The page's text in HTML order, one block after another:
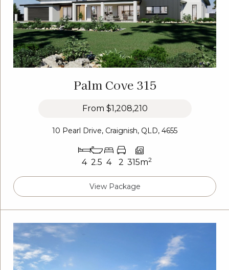
Palm Cove 315
From $1,208,210
10 Pearl Drive, Craignish, QLD, 4655
4 2.5 4 2 315m2
View Package